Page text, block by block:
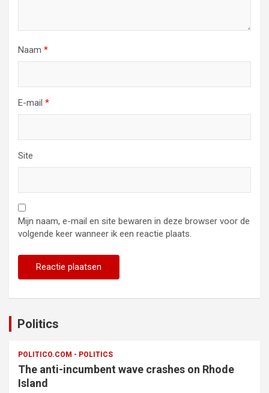
Naam *
E-mail *
Site
Mijn naam, e-mail en site bewaren in deze browser voor de
volgende keer wanneer ik een reactie plaats.
Politics
POLITICO.COM - POLITICS
The anti-incumbent wave crashes on Rhode
Island